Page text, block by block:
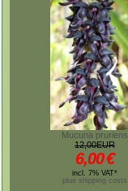
Mucuna pruriens
12,00EUR
6,00€
incl. 7% VAT*
plus shipping costs